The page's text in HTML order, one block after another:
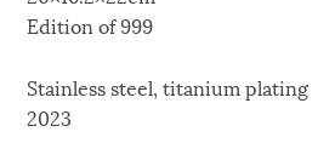
Edition of 999
Stainless steel, titanium plating
2023